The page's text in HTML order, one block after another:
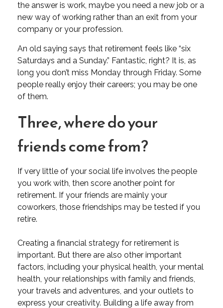
the answer is work, maybe you need a new job or a
new way of working rather than an exit from your
company or your profession.
An old saying says that retirement feels like “six
Saturdays and a Sunday.” Fantastic, right? It is, as
long you don’t miss Monday through Friday. Some
people really enjoy their careers; you may be one
of them.
Three, where do your
friends come from?
If very little of your social life involves the people
you work with, then score another point for
retirement. If your friends are mainly your
coworkers, those friendships may be tested if you
retire.
Creating a financial strategy for retirement is
important. But there are also other important
factors, including your physical health, your mental
health, your relationships with family and friends,
your travels and adventures, and your outlets to
express your creativity. Building a life away from